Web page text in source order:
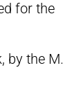
for the
by the M.